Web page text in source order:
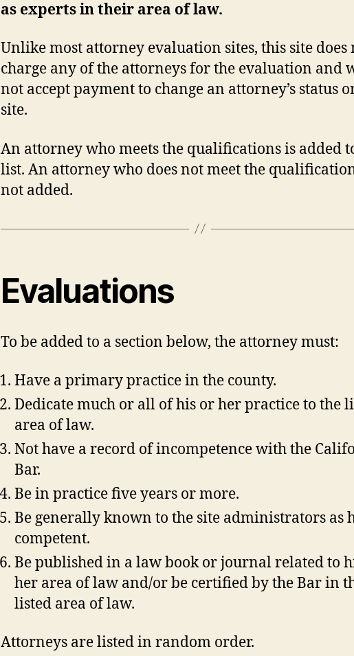
as experts in their area of law.
Unlike most attorney evaluation sites, this site does
charge any of the attorneys for the evaluation and
not accept payment to change an attorney’s status
site.
An attorney who meets the qualifications is added
list. An attorney who does not meet the
not added.
Evaluations
To be added to a section below, the attorney must:
Have a primary practice in the county.
Dedicate much or all of his or her practice to the
area of law.
Not have a record of incompetence with the
Bar.
Be in practice five years or more.
Be generally known to the site administrators as
competent.
Be published in a law book or journal related to
her area of law and/or be certified by the Bar in
listed area of law.
Attorneys are listed in random order.